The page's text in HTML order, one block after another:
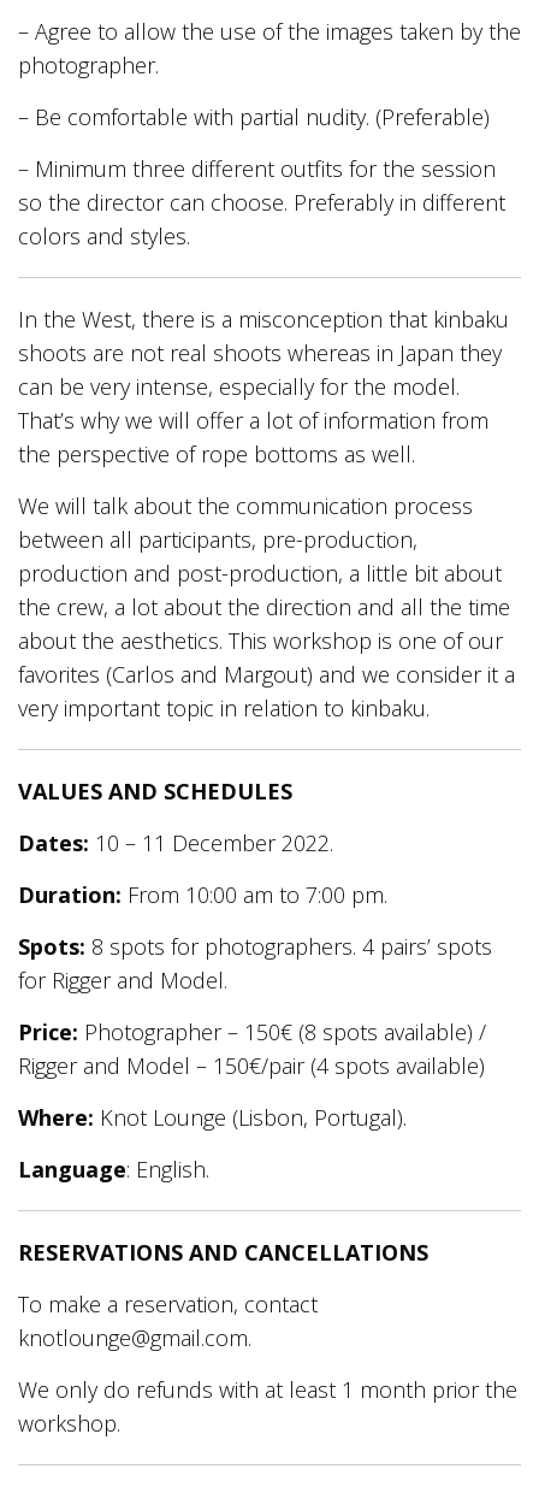
– Agree to allow the use of the images taken by the
photographer.
– Be comfortable with partial nudity. (Preferable)
– Minimum three different outfits for the session
so the director can choose. Preferably in different
colors and styles.
In the West, there is a misconception that kinbaku
shoots are not real shoots whereas in Japan they
can be very intense, especially for the model.
That’s why we will offer a lot of information from
the perspective of rope bottoms as well.
We will talk about the communication process
between all participants, pre-production,
production and post-production, a little bit about
the crew, a lot about the direction and all the time
about the aesthetics. This workshop is one of our
favorites (Carlos and Margout) and we consider it a
very important topic in relation to kinbaku.
VALUES AND SCHEDULES
Dates: 10 – 11 December 2022.
Duration: From 10:00 am to 7:00 pm.
Spots: 8 spots for photographers. 4 pairs’ spots
for Rigger and Model.
Price: Photographer – 150€ (8 spots available) /
Rigger and Model – 150€/pair (4 spots available)
Where: Knot Lounge (Lisbon, Portugal).
Language: English.
RESERVATIONS AND CANCELLATIONS
To make a reservation, contact
knotlounge@gmail.com.
We only do refunds with at least 1 month prior the
workshop.